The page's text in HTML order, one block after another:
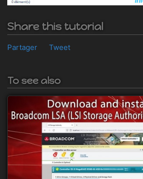
Share this tutorial
Partager Tweet
To see also